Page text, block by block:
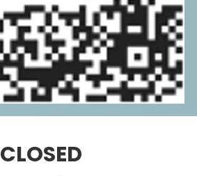
CLOSED